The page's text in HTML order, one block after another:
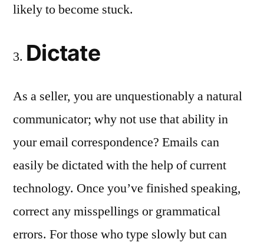
likely to become stuck.
Dictate
As a seller, you are unquestionably a natural
communicator; why not use that ability in
your email correspondence? Emails can
easily be dictated with the help of current
technology. Once you’ve finished speaking,
correct any misspellings or grammatical
errors. For those who type slowly but can